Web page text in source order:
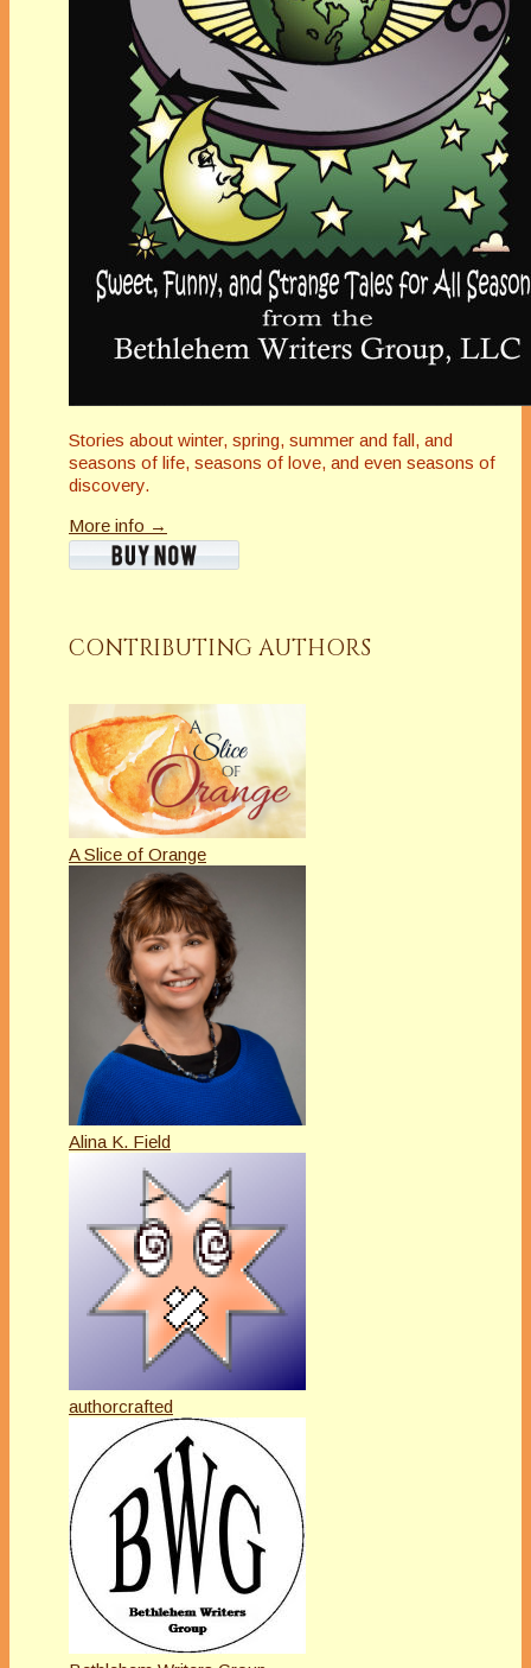
Stories about winter, spring, summer and fall, and
seasons of life, seasons of love, and even seasons of
discovery.
More info →
CONTRIBUTING AUTHORS
A Slice of Orange
Alina K. Field
authorcrafted